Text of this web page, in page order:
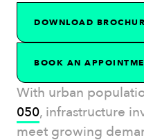
DOWNLOAD
BOOK AN
With urban
050, infrastructure
meet growing